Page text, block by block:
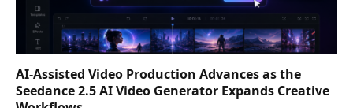
AI-Assisted Video Production Advances as the
Seedance 2.5 AI Video Generator Expands Creative